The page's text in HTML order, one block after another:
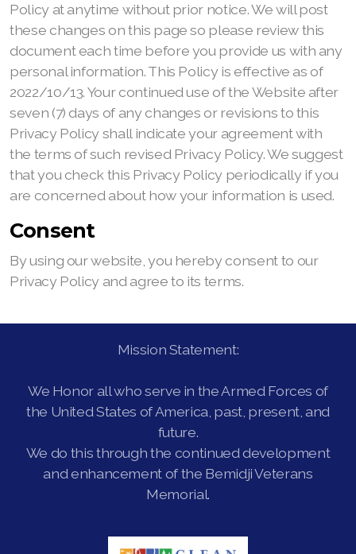
Policy at anytime without prior notice. We will post
these changes on this page so please review this
document each time before you provide us with any
personal information. This Policy is effective as of
2022/10/13. Your continued use of the Website after
seven (7) days of any changes or revisions to this
Privacy Policy shall indicate your agreement with
the terms of such revised Privacy Policy. We suggest
that you check this Privacy Policy periodically if you
are concerned about how your information is used.
Consent
By using our website, you hereby consent to our
Privacy Policy and agree to its terms.
Mission Statement:
We Honor all who serve in the Armed Forces of
the United States of America, past, present, and
future.
We do this through the continued development
and enhancement of the Bemidji Veterans
Memorial.